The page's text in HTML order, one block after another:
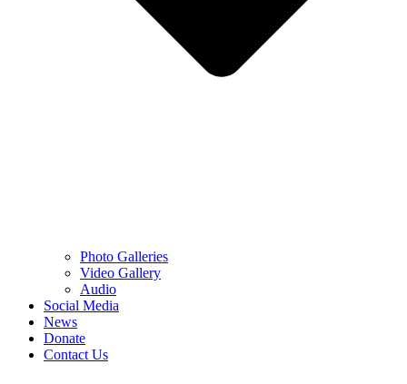
Photo Galleries
Video Gallery
Audio
Social Media
News
Donate
Contact Us